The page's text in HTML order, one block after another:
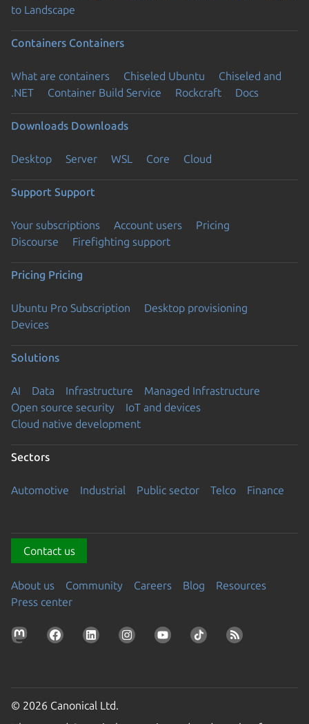
to Landscape
Containers Containers
What are containers Chiseled Ubuntu
Chiseled and
.NET
Container Build Service Rockcraft Docs
Downloads Downloads
Desktop Server WSL Core Cloud
Support Support
Your subscriptions Account users
Pricing
Discourse
Firefighting support
Pricing Pricing
Ubuntu Pro Subscription
Desktop provisioning
Devices
Solutions
AI Data Infrastructure
Managed Infrastructure
Open source security
IoT and devices
Cloud native development
Sectors
Automotive Industrial Public sector Telco Finance
Contact us
About us Community Careers Blog
Resources
Press center
© 2026 Canonical Ltd.